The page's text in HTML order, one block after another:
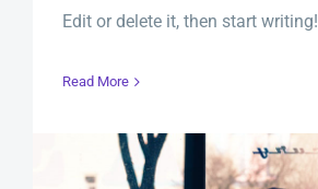
Edit or delete it, then start writing!
Read More